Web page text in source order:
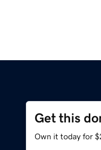
Get this
Own it today for